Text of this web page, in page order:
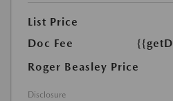
List Price
Doc Fee
Roger Beasley Price
Disclosure